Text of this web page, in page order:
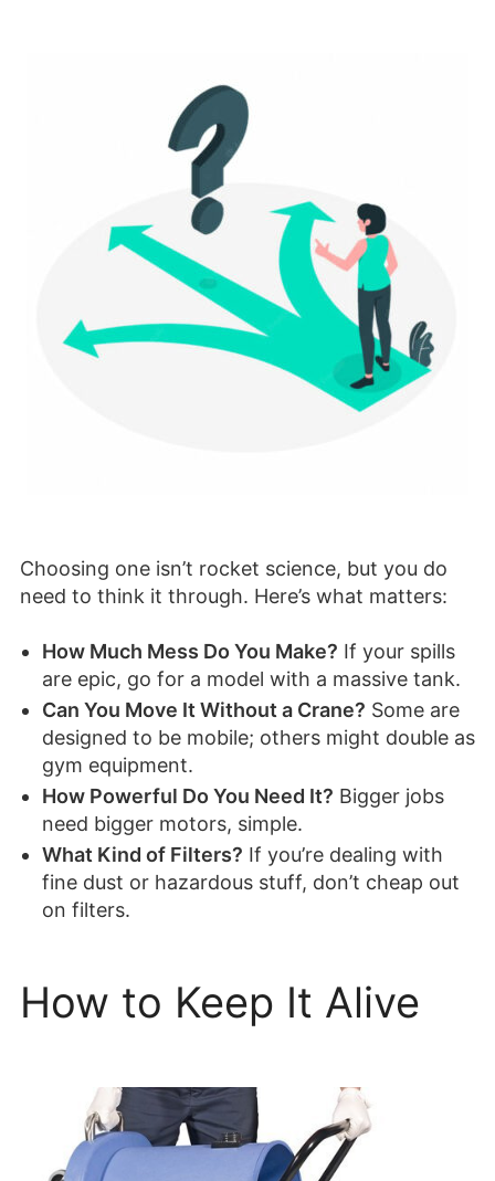
Choosing one isn’t rocket science, but you do
need to think it through. Here’s what matters:
How Much Mess Do You Make? If your spills
are epic, go for a model with a massive tank.
Can You Move It Without a Crane? Some are
designed to be mobile; others might double as
gym equipment.
How Powerful Do You Need It? Bigger jobs
need bigger motors, simple.
What Kind of Filters? If you’re dealing with
fine dust or hazardous stuff, don’t cheap out
on filters.
How to Keep It Alive